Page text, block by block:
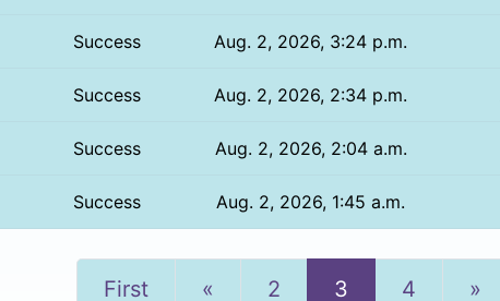
Success Aug. 2, 2026, 3:24 p.m.
Success Aug. 2, 2026, 2:34 p.m.
Success Aug. 2, 2026, 2:04 a.m.
Success Aug. 2, 2026, 1:45 a.m.
First « Previous
2 3 4 »